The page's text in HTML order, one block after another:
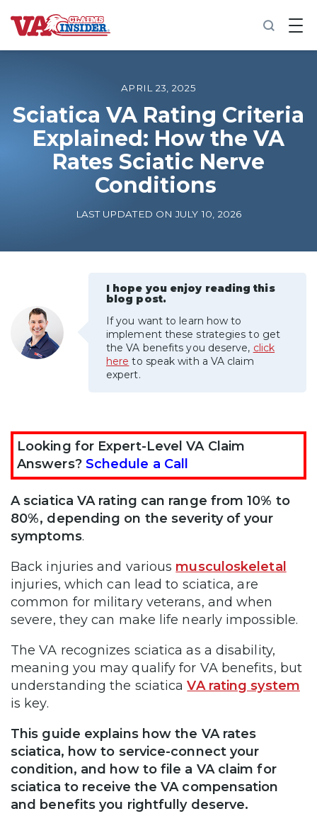
B
a
o
m
e
Increase My VA Rating
APRIL 23, 2025
Sciatica VA Rating Criteria
Explained: How the VA
Rates Sciatic Nerve
Conditions
LAST UPDATED ON JULY 10, 2026
I hope you enjoy reading this
blog post.
If you want to learn how to
implement these strategies to get
the VA benefits you deserve, click
here to speak with a VA claim
expert.
Looking for Expert-Level VA Claim
Answers? Schedule a Call
A sciatica VA rating can range from 10% to
80%, depending on the severity of your
symptoms.
Back injuries and various musculoskeletal
injuries, which can lead to sciatica, are
common for military veterans, and when
severe, they can make life nearly impossible.
The VA recognizes sciatica as a disability,
meaning you may qualify for VA benefits, but
understanding the sciaticaVA rating system
is key.
This guide explains how the VA rates
sciatica, how to service-connect your
condition, and how to file a VA claim for
sciatica to receive the VA compensation
and benefits you rightfully deserve.